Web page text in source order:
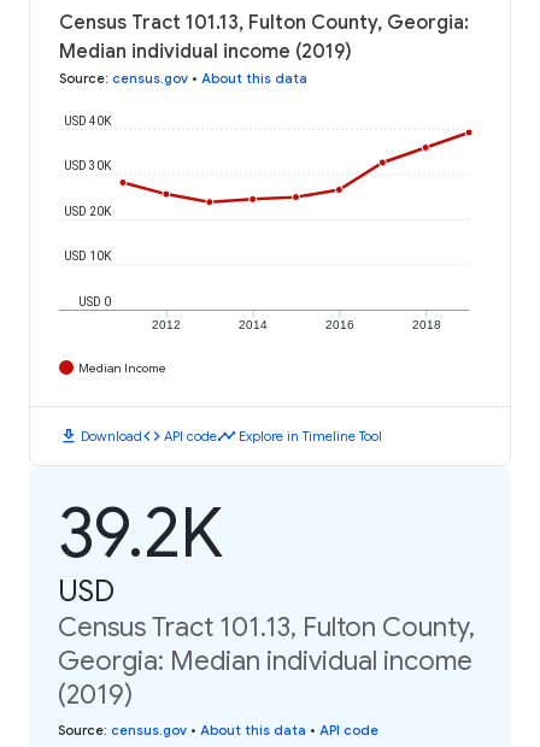
Census Tract 101.13, Fulton County, Georgia:
Median individual income (2019)
Source: census.gov • About this data
2012 2014 2016 2018
USD 0
USD 10K
USD 20K
USD 30K
USD 40K
Median Income
download Downloadcode API codetimeline Explore in Timeline Tool
39.2K
USD
Census Tract 101.13, Fulton County,
Georgia: Median individual income
(2019)
Source: census.gov • About this data • API code